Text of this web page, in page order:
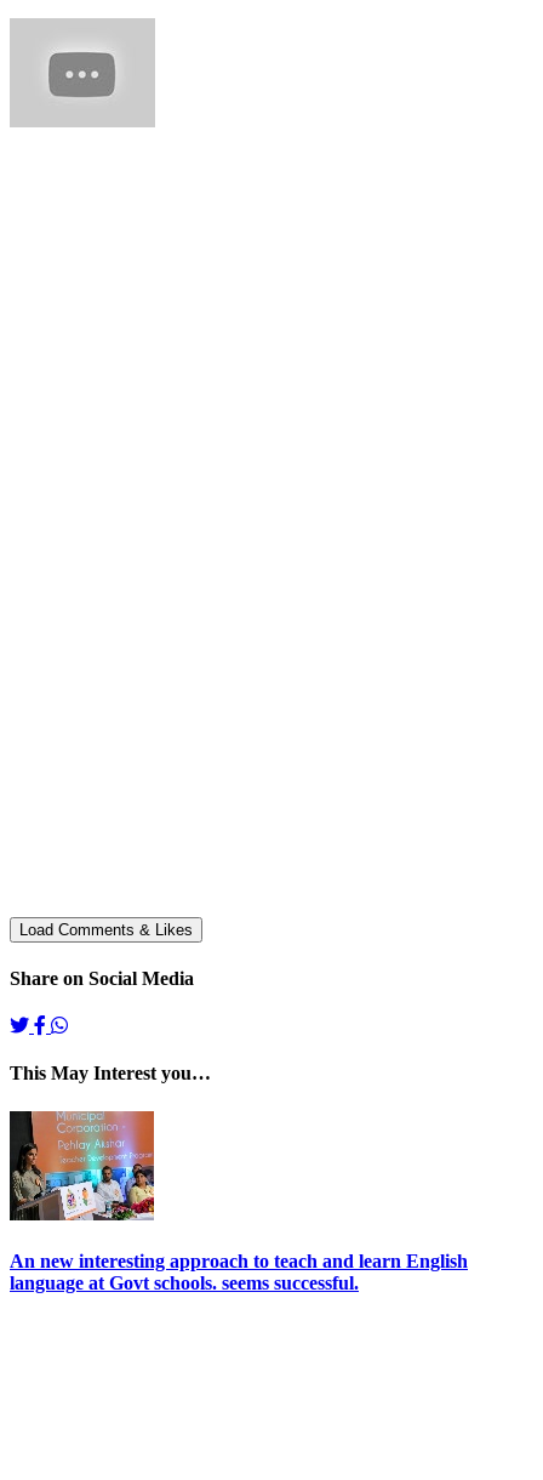
Share on Social Media
This May Interest you…
An new interesting approach to teach and learn English
language at Govt schools. seems successful.